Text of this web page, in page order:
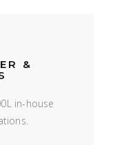
&
in-house